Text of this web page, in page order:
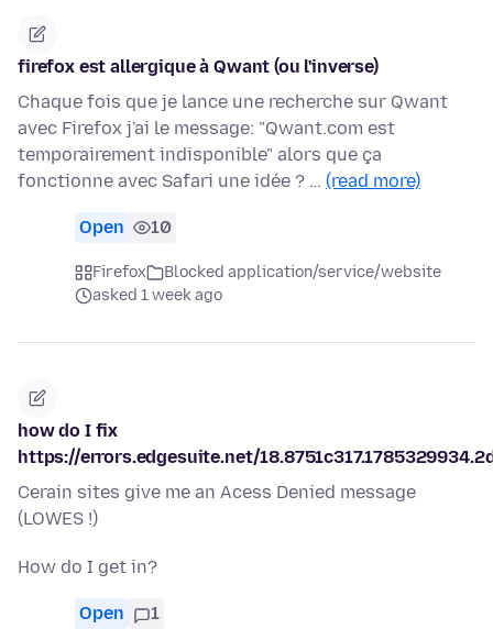
firefox est allergique à Qwant (ou l'inverse)
Chaque fois que je lance une recherche sur Qwant
avec Firefox j'ai le message: "Qwant.com est
temporairement indisponible" alors que ça
fonctionne avec Safari une idée ? … (read more)
Open 10
Firefox
Blocked application/service/website
asked 1 week ago
how do I fix
https://errors.edgesuite.net/
Cerain sites give me an Acess Denied message
(LOWES !)
How do I get in?
Open 1